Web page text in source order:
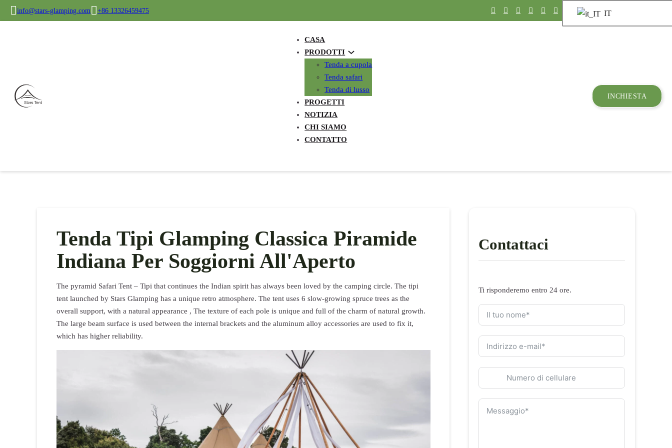
info@stars-glamping.com +86 13326459475 IT
CASA
PRODOTTI
Tenda a cupola
Tenda safari
Tenda di lusso
PROGETTI
NOTIZIA
CHI SIAMO
CONTATTO
INCHIESTA
Tenda Tipi Glamping Classica Piramide
Indiana Per Soggiorni All'Aperto
The pyramid Safari Tent – Tipi that continues the Indian spirit has always been loved by the camping circle. The tipi
tent launched by Stars Glamping has a unique retro atmosphere. The tent uses 6 slow-growing spruce trees as the
overall support, with a natural appearance , The texture of each pole is unique and full of the charm of natural growth.
The large beam surface is used between the internal brackets and the aluminum alloy accessories are used to fix it,
which has higher reliability.
Contattaci
Ti risponderemo entro 24 ore.